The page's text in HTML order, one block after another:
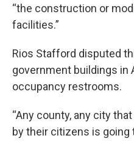
“the construction or
facilities.”
Rios Stafford disputed
government buildings in
occupancy restrooms.
“Any county, any city
by their citizens is going